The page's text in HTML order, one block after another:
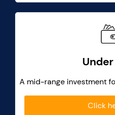
A mid-range investment
Click